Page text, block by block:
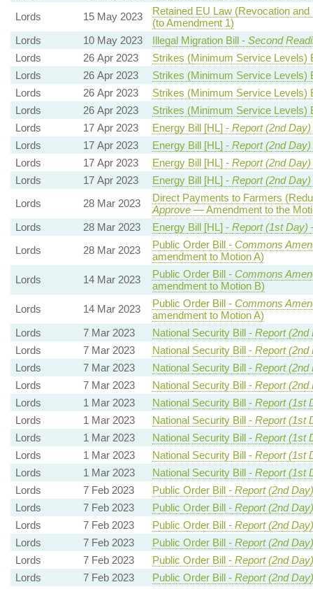
Lords
15 May 2023
Retained EU Law (Revocation
(to Amendment 1)
Lords
10 May 2023 Illegal Migration Bill - Second
Lords
26 Apr 2023
Strikes (Minimum Service Levels)
Lords
26 Apr 2023
Strikes (Minimum Service Levels)
Lords
26 Apr 2023
Strikes (Minimum Service Levels)
Lords
26 Apr 2023
Strikes (Minimum Service Levels)
Lords
17 Apr 2023 Energy Bill [HL] - Report (2nd Day)
Lords
17 Apr 2023 Energy Bill [HL] - Report (2nd Day)
Lords
17 Apr 2023 Energy Bill [HL] - Report (2nd Day)
Lords
17 Apr 2023 Energy Bill [HL] - Report (2nd Day)
Lords
28 Mar 2023
Direct Payments to Farmers
Approve— Amendment to the
Lords
28 Mar 2023 Energy Bill [HL] - Report (1st Day)
Lords
28 Mar 2023 Public Order Bill - Commons
amendment to Motion A)
Lords
14 Mar 2023 Public Order Bill - Commons
amendment to Motion B)
Lords
14 Mar 2023 Public Order Bill - Commons
amendment to Motion A)
Lords
7 Mar 2023 National Security Bill - Report (2nd
Lords
7 Mar 2023 National Security Bill - Report (2nd
Lords
7 Mar 2023 National Security Bill - Report (2nd
Lords
7 Mar 2023 National Security Bill - Report (2nd
Lords
1 Mar 2023 National Security Bill - Report (1st
Lords
1 Mar 2023 National Security Bill - Report (1st
Lords
1 Mar 2023 National Security Bill - Report (1st
Lords
1 Mar 2023 National Security Bill - Report (1st
Lords
1 Mar 2023 National Security Bill - Report (1st
Lords
7 Feb 2023 Public Order Bill - Report (2nd Day)
Lords
7 Feb 2023 Public Order Bill - Report (2nd Day)
Lords
7 Feb 2023 Public Order Bill - Report (2nd Day)
Lords
7 Feb 2023 Public Order Bill - Report (2nd Day)
Lords
7 Feb 2023 Public Order Bill - Report (2nd Day)
Lords
7 Feb 2023 Public Order Bill - Report (2nd Day)